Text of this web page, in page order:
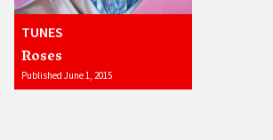
TUNES
Roses
Published June 1, 2015